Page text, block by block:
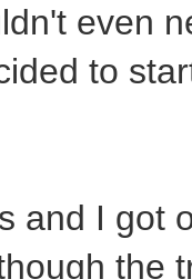
even
to
and I got
the